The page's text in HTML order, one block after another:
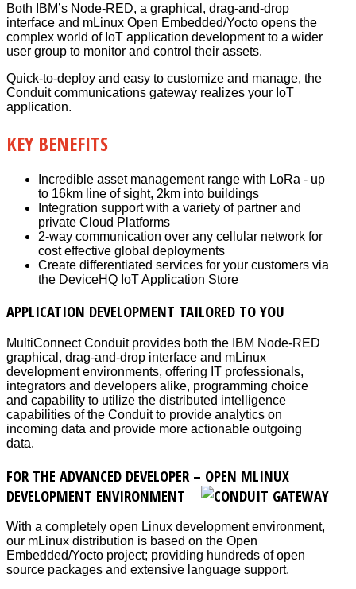
Both IBM’s Node-RED, a graphical, drag-and-drop
interface and mLinux Open Embedded/Yocto opens the
complex world of IoT application development to a wider
user group to monitor and control their assets.
Quick-to-deploy and easy to customize and manage, the
Conduit communications gateway realizes your IoT
application.
KEY BENEFITS
Incredible asset management range with LoRa - up
to 16km line of sight, 2km into buildings
Integration support with a variety of partner and
private Cloud Platforms
2-way communication over any cellular network for
cost effective global deployments
Create differentiated services for your customers via
the DeviceHQ IoT Application Store
APPLICATION DEVELOPMENT TAILORED TO YOU
MultiConnect Conduit provides both the IBM Node-RED
graphical, drag-and-drop interface and mLinux
development environments, offering IT professionals,
integrators and developers alike, programming choice
and capability to utilize the distributed intelligence
capabilities of the Conduit to provide analytics on
incoming data and provide more actionable outgoing
data.
FOR THE ADVANCED DEVELOPER – OPEN MLINUX
DEVELOPMENT ENVIRONMENT
With a completely open Linux development environment,
our mLinux distribution is based on the Open
Embedded/Yocto project; providing hundreds of open
source packages and extensive language support.